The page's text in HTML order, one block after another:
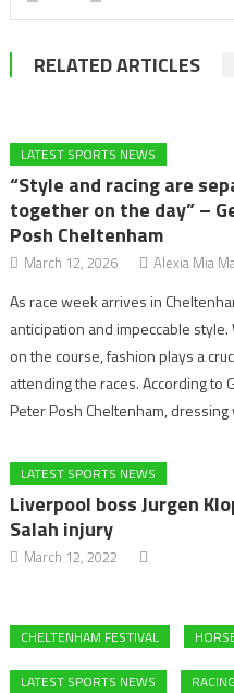
RELATED ARTICLES
LATEST SPORTS NEWS
“Style and racing are
together on the day” –
Posh Cheltenham
March 12, 2026 Alexia Mia
As race week arrives in
anticipation and impeccable
on the course, fashion plays a
attending the races. According to
Peter Posh Cheltenham,
LATEST SPORTS NEWS
Liverpool boss Jurgen
Salah injury
March 12, 2022
CHELTENHAM FESTIVAL
LATEST SPORTS NEWS RACING